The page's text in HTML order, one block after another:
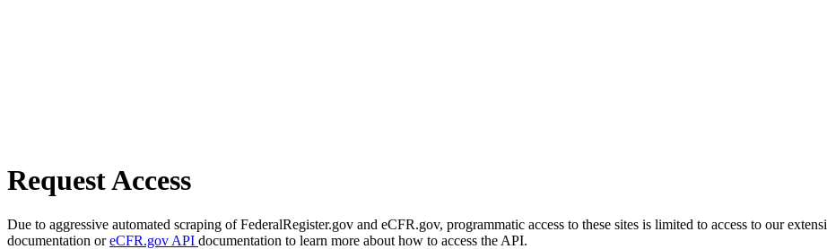
Request Access
Due to aggressive automated scraping of FederalRegister.gov and eCFR.gov, programmatic access to these sites is limited to access to our
documentation oreCFR.gov API documentation to learn more about how to access the API.